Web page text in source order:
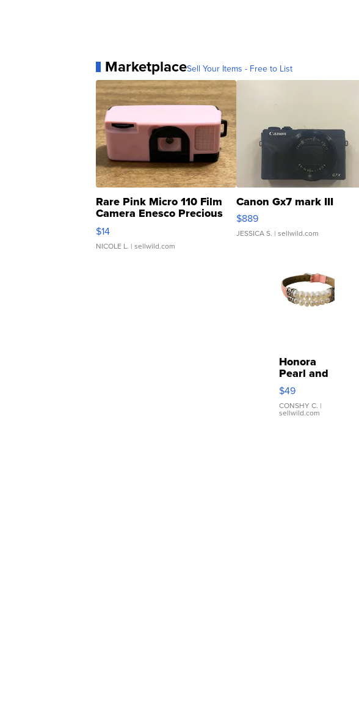
MarketplaceSell Your Items - Free to List
Rare Pink Micro 110 Film
Camera Enesco Precious
Moments TD4
$14
NICOLE L. | sellwild.com
Canon Gx7 mark III
$889
JESSICA S. | sellwild.com
Honora
Pearl and
Pink
Leather
Bracelet
Adjustable
$49
CONSHY C. |
sellwild.com